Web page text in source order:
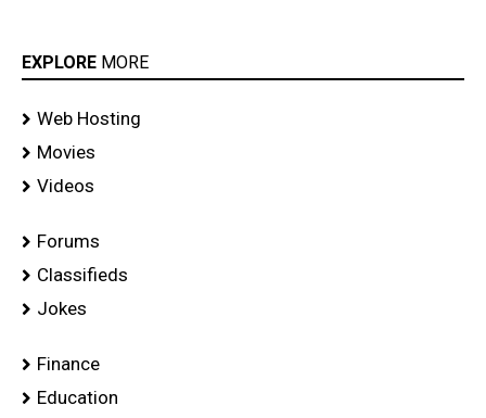
EXPLORE MORE
Web Hosting
Movies
Videos
Forums
Classifieds
Jokes
Finance
Education